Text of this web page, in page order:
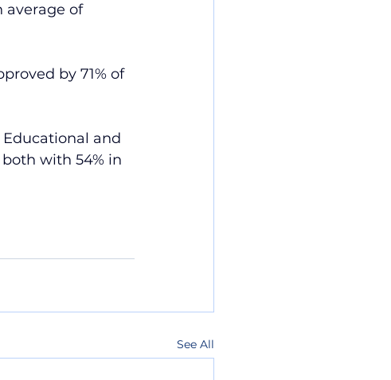
average of
by 71% of
and
with 54% in
See All